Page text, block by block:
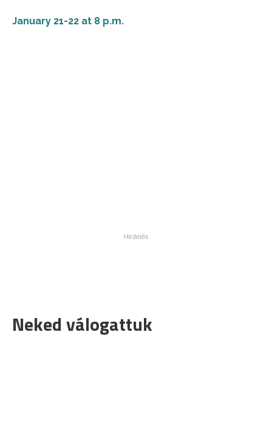
January 21-22 at 8 p.m.
Neked válogattuk